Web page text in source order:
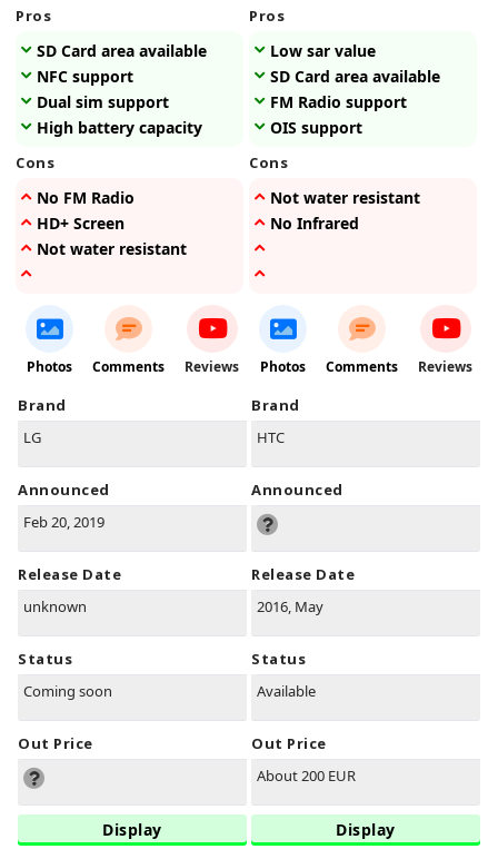
Pros
SD Card area available
NFC support
Dual sim support
High battery capacity
Cons
No FM Radio
HD+ Screen
Not water resistant
Photos Comments Reviews
Brand
LG
Announced
Feb 20, 2019
Release Date
unknown
Status
Coming soon
Out Price
Display
Pros
Low sar value
SD Card area available
FM Radio support
OIS support
Cons
Not water resistant
No Infrared
Photos Comments Reviews
Brand
HTC
Announced
Release Date
2016, May
Status
Available
Out Price
About 200 EUR
Display